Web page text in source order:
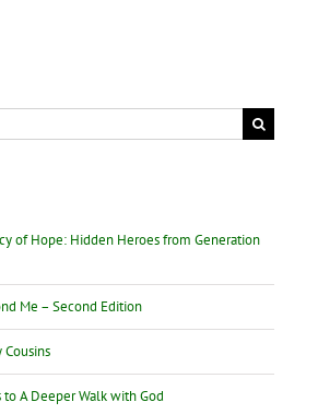
of Hope: Hidden Heroes from Generation
Me – Second Edition
A Deeper Walk with God